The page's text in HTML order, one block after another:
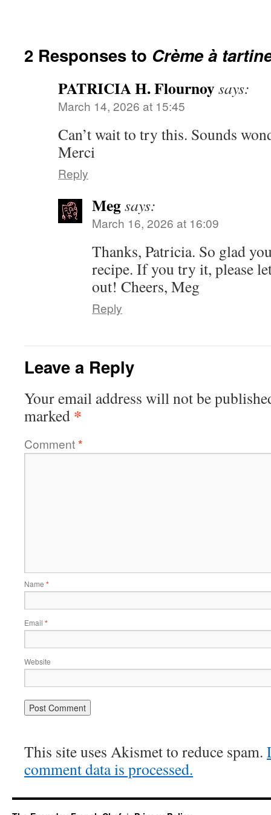
2 Responses to Crème à
PATRICIA H. Flournoysays:
March 14, 2026 at 15:45
Can’t wait to try this. Sounds
Merci
Reply
Megsays:
March 16, 2026 at 16:09
Thanks, Patricia. So glad
recipe. If you try it, please
out! Cheers, Meg
Reply
Leave a Reply
Your email address will not be
marked *
Comment*
Name *
Email *
Website
This site uses Akismet to reduce spam.
comment data is processed.